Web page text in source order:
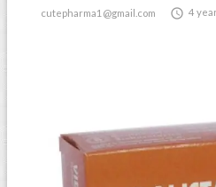
cutepharma1@gmail.com  4